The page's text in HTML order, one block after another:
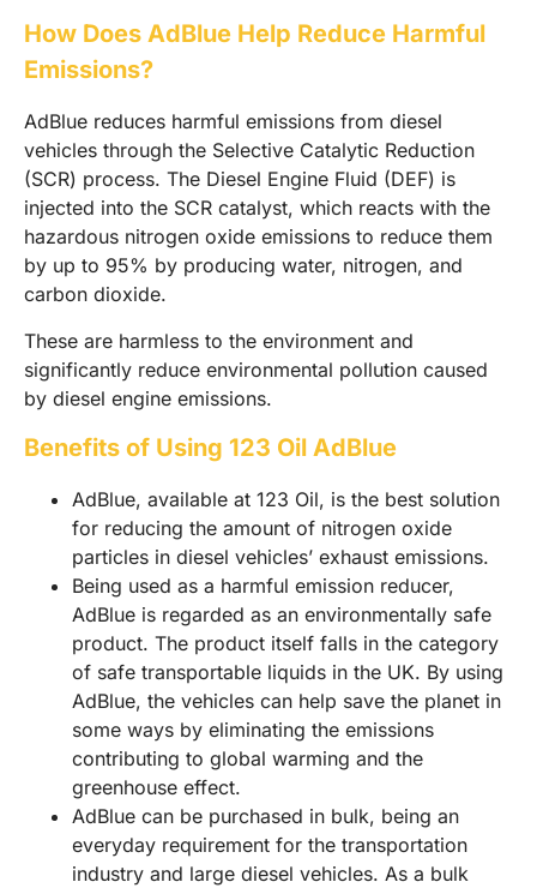
How Does AdBlue Help Reduce Harmful
Emissions?
AdBlue reduces harmful emissions from diesel
vehicles through the Selective Catalytic Reduction
(SCR) process. The Diesel Engine Fluid (DEF) is
injected into the SCR catalyst, which reacts with the
hazardous nitrogen oxide emissions to reduce them
by up to 95% by producing water, nitrogen, and
carbon dioxide.
These are harmless to the environment and
significantly reduce environmental pollution caused
by diesel engine emissions.
Benefits of Using 123 Oil AdBlue
AdBlue, available at 123 Oil, is the best solution
for reducing the amount of nitrogen oxide
particles in diesel vehicles’ exhaust emissions.
Being used as a harmful emission reducer,
AdBlue is regarded as an environmentally safe
product. The product itself falls in the category
of safe transportable liquids in the UK. By using
AdBlue, the vehicles can help save the planet in
some ways by eliminating the emissions
contributing to global warming and the
greenhouse effect.
AdBlue can be purchased in bulk, being an
everyday requirement for the transportation
industry and large diesel vehicles. As a bulk